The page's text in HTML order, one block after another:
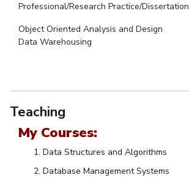
Professional/Research Practice/Dissertation
Object Oriented Analysis and Design
Data Warehousing
Teaching
My Courses:
Data Structures and Algorithms
Database Management Systems